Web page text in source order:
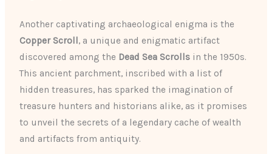
Another captivating archaeological enigma is the
Copper Scroll, a unique and enigmatic artifact
discovered among the Dead Sea Scrolls in the 1950s.
This ancient parchment, inscribed with a list of
hidden treasures, has sparked the imagination of
treasure hunters and historians alike, as it promises
to unveil the secrets of a legendary cache of wealth
and artifacts from antiquity.